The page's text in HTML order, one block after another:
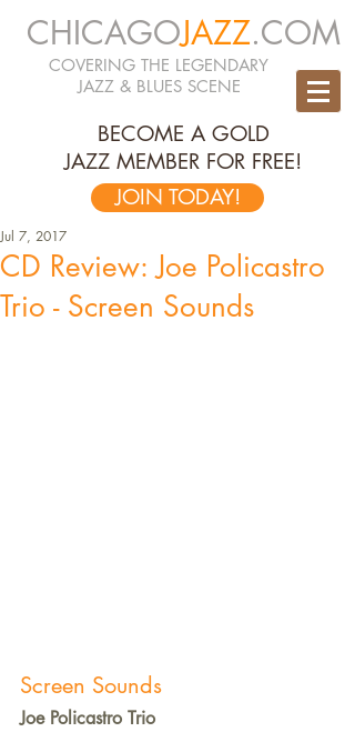
CHICAGOJAZZ.COM
COVERING THE LEGENDARY
JAZZ & BLUES SCENE
BECOME A GOLD
JAZZ MEMBER FOR FREE!
JOIN TODAY!
CD Review: Joe Policastro
Trio - Screen Sounds
Jul 7, 2017
Screen Sounds
Joe Policastro Trio